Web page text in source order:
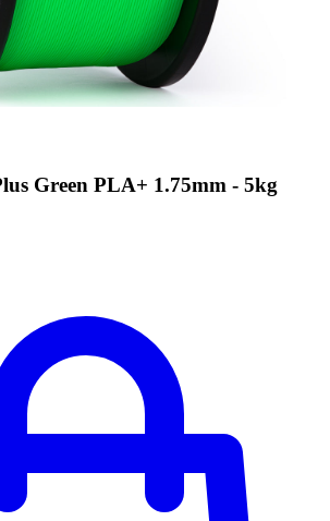
Green PLA+ 1.75mm - 5kg